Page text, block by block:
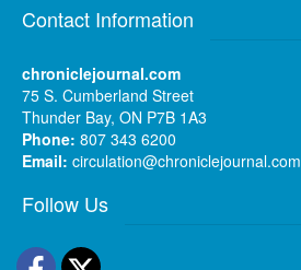
Contact Information
chroniclejournal.com
75 S. Cumberland Street
Thunder Bay, ON P7B 1A3
Phone: 807 343 6200
Email: circulation@chroniclejournal.com
Follow Us